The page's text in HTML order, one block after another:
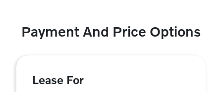
Payment And Price Options
Lease For